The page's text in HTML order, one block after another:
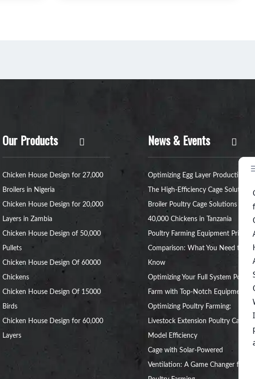
Our Products
Chicken House Design for 27,000
Broilers in Nigeria
Chicken House Design for 20,000
Layers in Zambia
Chicken House Design of 50,000
Pullets
Chicken House Design Of 60000
Chickens
Chicken House Design Of 15000
Birds
Chicken House Design for 60,000
Layers
News & Events
Optimizing Egg Layer Production:
The High-Efficiency Cage Solution
Broiler Poultry Cage Solutions for
40,000 Chickens in Tanzania
Poultry Farming Equipment Price
Comparison: What You Need to
Know
Optimizing Your Full System Poultry
Farm with Top-Notch Equipment
Optimizing Poultry Farming:
Livestock Extension Poultry Cage
Model Efficiency
Cage with Solar-Powered
Ventilation: A Game Changer for